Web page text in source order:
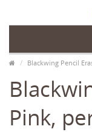
Blackwing Pencil
Pink,